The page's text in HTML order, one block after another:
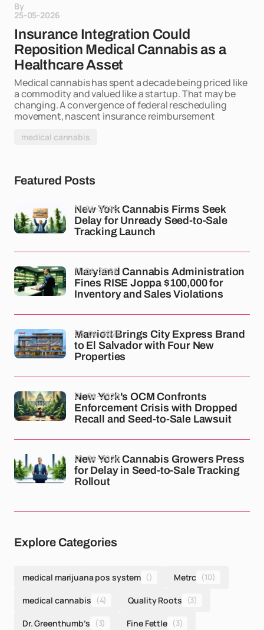
By
25-05-2026
Insurance Integration Could
Reposition Medical Cannabis as a
Healthcare Asset
Medical cannabis has spent a decade being priced like
a commodity and valued like a startup. That may be
changing. A convergence of federal rescheduling
movement, nascent insurance reimbursement
medical cannabis
Featured Posts
New York Cannabis Firms Seek
Delay for Unready Seed-to-Sale
Tracking Launch
11-04-2026
Maryland Cannabis Administration
Fines RISE Joppa $100,000 for
Inventory and Sales Violations
11-04-2026
Marriott Brings City Express Brand
to El Salvador with Four New
Properties
03-04-2026
New York's OCM Confronts
Enforcement Crisis with Dropped
Recall and Seed-to-Sale Lawsuit
01-04-2026
New York Cannabis Growers Press
for Delay in Seed-to-Sale Tracking
Rollout
01-04-2026
Explore Categories
medical marijuana pos system () Metrc (10)
medical cannabis (4) Quality Roots (3)
Dr. Greenthumb’s (3) Fine Fettle (3)